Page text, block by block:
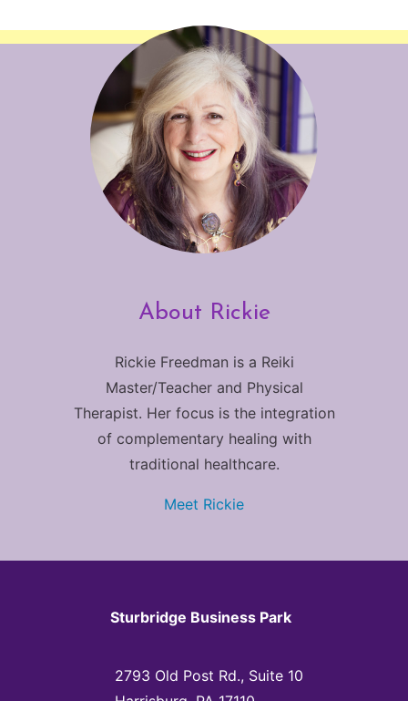
About Rickie
Rickie Freedman is a Reiki
Master/Teacher and Physical
Therapist. Her focus is the integration
of complementary healing with
traditional healthcare.
Meet Rickie
Sturbridge Business Park
2793 Old Post Rd., Suite 10